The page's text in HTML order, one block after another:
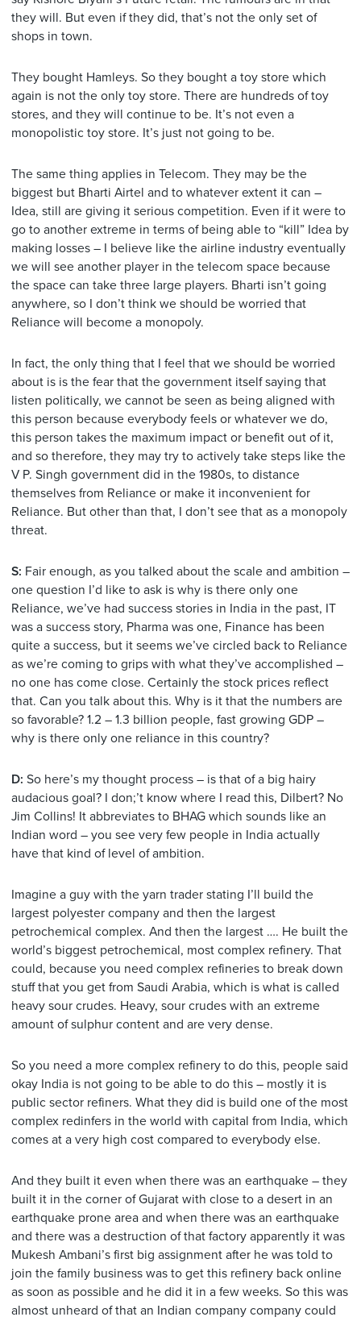
they will. But even if they did, that’s not the only set of
shops in town.
They bought Hamleys. So they bought a toy store which
again is not the only toy store. There are hundreds of toy
stores, and they will continue to be. It’s not even a
monopolistic toy store. It’s just not going to be.
The same thing applies in Telecom. They may be the
biggest but Bharti Airtel and to whatever extent it can –
Idea, still are giving it serious competition. Even if it were to
go to another extreme in terms of being able to “kill” Idea by
making losses – I believe like the airline industry eventually
we will see another player in the telecom space because
the space can take three large players. Bharti isn’t going
anywhere, so I don’t think we should be worried that
Reliance will become a monopoly.
In fact, the only thing that I feel that we should be worried
about is is the fear that the government itself saying that
listen politically, we cannot be seen as being aligned with
this person because everybody feels or whatever we do,
this person takes the maximum impact or benefit out of it,
and so therefore, they may try to actively take steps like the
V P. Singh government did in the 1980s, to distance
themselves from Reliance or make it inconvenient for
Reliance. But other than that, I don’t see that as a monopoly
threat.
S: Fair enough, as you talked about the scale and ambition –
one question I’d like to ask is why is there only one
Reliance, we’ve had success stories in India in the past, IT
was a success story, Pharma was one, Finance has been
quite a success, but it seems we’ve circled back to Reliance
as we’re coming to grips with what they’ve accomplished –
no one has come close. Certainly the stock prices reflect
that. Can you talk about this. Why is it that the numbers are
so favorable? 1.2 – 1.3 billion people, fast growing GDP –
why is there only one reliance in this country?
D: So here’s my thought process – is that of a big hairy
audacious goal? I don;’t know where I read this, Dilbert? No
Jim Collins! It abbreviates to BHAG which sounds like an
Indian word – you see very few people in India actually
have that kind of level of ambition.
Imagine a guy with the yarn trader stating I’ll build the
largest polyester company and then the largest
petrochemical complex. And then the largest …. He built the
world’s biggest petrochemical, most complex refinery. That
could, because you need complex refineries to break down
stuff that you get from Saudi Arabia, which is what is called
heavy sour crudes. Heavy, sour crudes with an extreme
amount of sulphur content and are very dense.
So you need a more complex refinery to do this, people said
okay India is not going to be able to do this – mostly it is
public sector refiners. What they did is build one of the most
complex redinfers in the world with capital from India, which
comes at a very high cost compared to everybody else.
And they built it even when there was an earthquake – they
built it in the corner of Gujarat with close to a desert in an
earthquake prone area and when there was an earthquake
and there was a destruction of that factory apparently it was
Mukesh Ambani’s first big assignment after he was told to
join the family business was to get this refinery back online
as soon as possible and he did it in a few weeks. So this was
almost unheard of that an Indian company company could